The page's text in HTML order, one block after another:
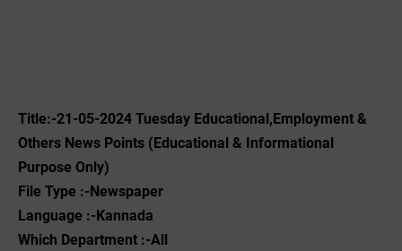
Title:-21-05-2024 Tuesday Educational,Employment &
Others News Points (Educational & Informational
Purpose Only)
File Type :-Newspaper
Language :-Kannada
Which Department :-All